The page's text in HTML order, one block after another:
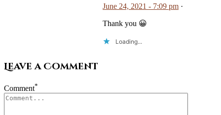
June 24, 2021 - 7:09 pm ·
Thank you 😀
Loading...
Leave a Comment
Comment*